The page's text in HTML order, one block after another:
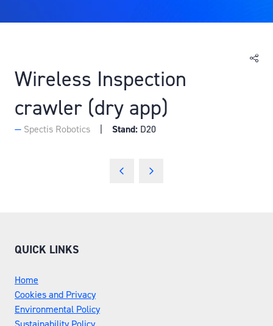
Wireless Inspection
crawler (dry app)
Spectis Robotics Stand: D20
QUICK LINKS
Home
Cookies and Privacy
Environmental Policy